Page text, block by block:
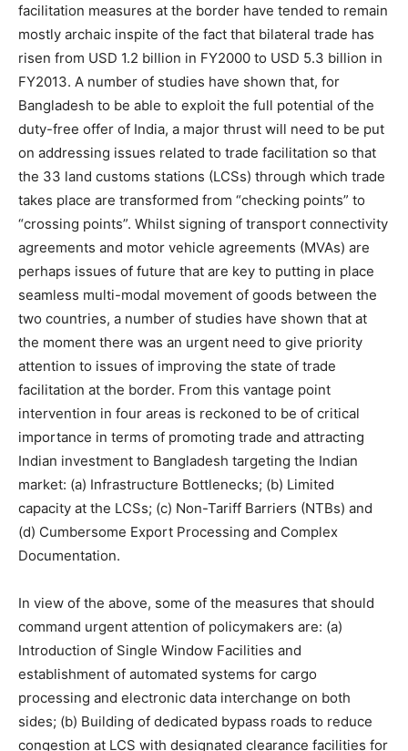
facilitation measures at the border have tended to remain
mostly archaic inspite of the fact that bilateral trade has
risen from USD 1.2 billion in FY2000 to USD 5.3 billion in
FY2013. A number of studies have shown that, for
Bangladesh to be able to exploit the full potential of the
duty-free offer of India, a major thrust will need to be put
on addressing issues related to trade facilitation so that
the 33 land customs stations (LCSs) through which trade
takes place are transformed from “checking points” to
“crossing points”. Whilst signing of transport connectivity
agreements and motor vehicle agreements (MVAs) are
perhaps issues of future that are key to putting in place
seamless multi-modal movement of goods between the
two countries, a number of studies have shown that at
the moment there was an urgent need to give priority
attention to issues of improving the state of trade
facilitation at the border. From this vantage point
intervention in four areas is reckoned to be of critical
importance in terms of promoting trade and attracting
Indian investment to Bangladesh targeting the Indian
market: (a) Infrastructure Bottlenecks; (b) Limited
capacity at the LCSs; (c) Non-Tariff Barriers (NTBs) and
(d) Cumbersome Export Processing and Complex
Documentation.
In view of the above, some of the measures that should
command urgent attention of policymakers are: (a)
Introduction of Single Window Facilities and
establishment of automated systems for cargo
processing and electronic data interchange on both
sides; (b) Building of dedicated bypass roads to reduce
congestion at LCS with designated clearance facilities for